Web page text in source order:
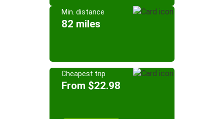
Min. distance
82 miles
Cheapest trip
From $22.98